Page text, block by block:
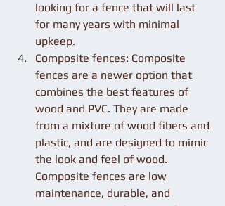
looking for a fence that will last
for many years with minimal
upkeep.
Composite fences: Composite
fences are a newer option that
combines the best features of
wood and PVC. They are made
from a mixture of wood fibers and
plastic, and are designed to mimic
the look and feel of wood.
Composite fences are low
maintenance, durable, and